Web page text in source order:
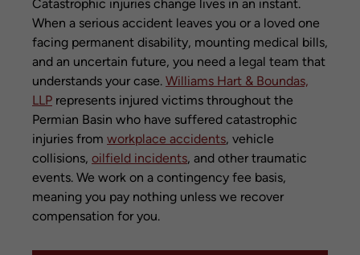
Catastrophic injuries change lives in an instant.
When a serious accident leaves you or a loved one
facing permanent disability, mounting medical bills,
and an uncertain future, you need a legal team that
understands your case. Williams Hart & Boundas,
LLP represents injured victims throughout the
Permian Basin who have suffered catastrophic
injuries from workplace accidents, vehicle
collisions, oilfield incidents, and other traumatic
events. We work on a contingency fee basis,
meaning you pay nothing unless we recover
compensation for you.